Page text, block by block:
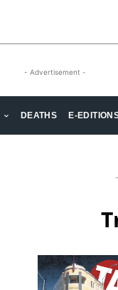
- Advertisement -
DEATHS E-